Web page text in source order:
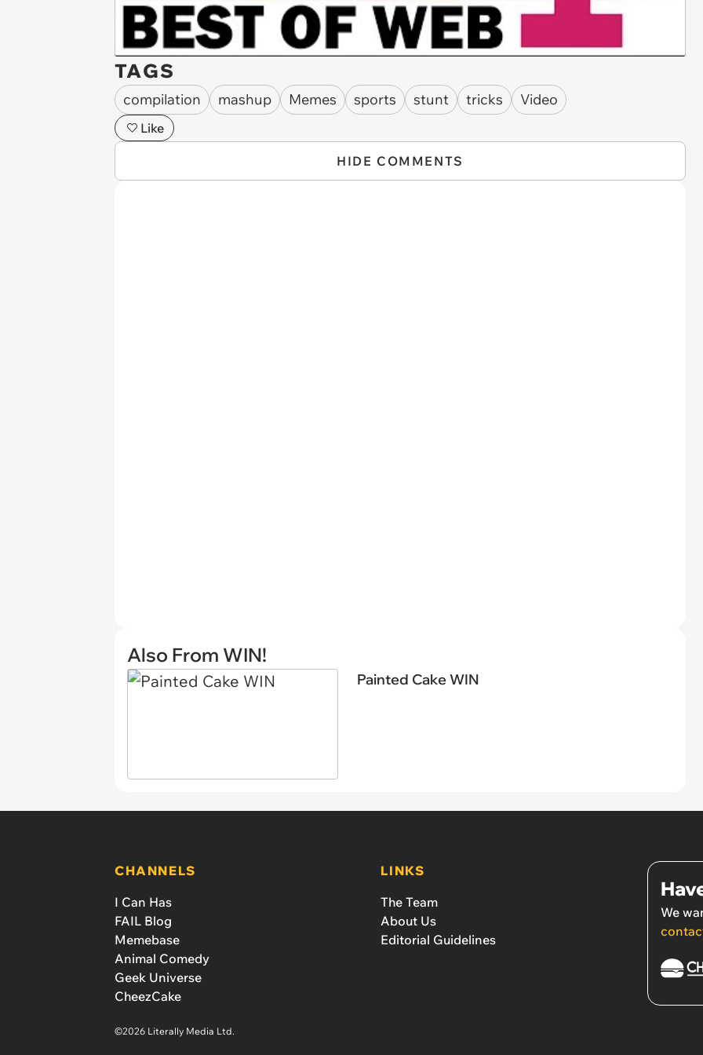
TAGS
compilation mashup Memes sports stunt tricks Video
Like
HIDE COMMENTS
Also From WIN!
Painted Cake WIN
CHANNELS
I Can Has
FAIL Blog
Memebase
Animal Comedy
Geek Universe
CheezCake
LINKS
The Team
About Us
Editorial Guidelines
We
©2026 Literally Media Ltd.